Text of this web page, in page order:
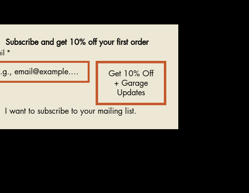
Subscribe and get 10% off your first order
*
Get 10% Off
+ Garage
Updates
I want to subscribe to your mailing list.